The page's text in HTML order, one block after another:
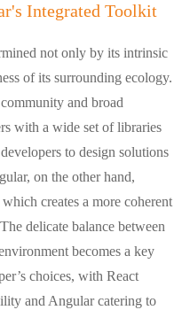
Integrated Toolkit
not only by its intrinsic
of its surrounding ecology.
and broad
with a wide set of libraries
to design solutions
on the other hand,
creates a more coherent
delicate balance between
becomes a key
choices, with React
and Angular catering to